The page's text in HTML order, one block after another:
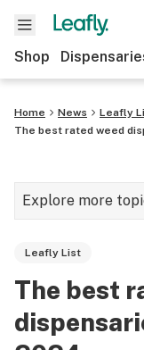
Shop
Home News
Leafly
The best rated weed
Explore more
Growing
Strains &
Leafly List
The best